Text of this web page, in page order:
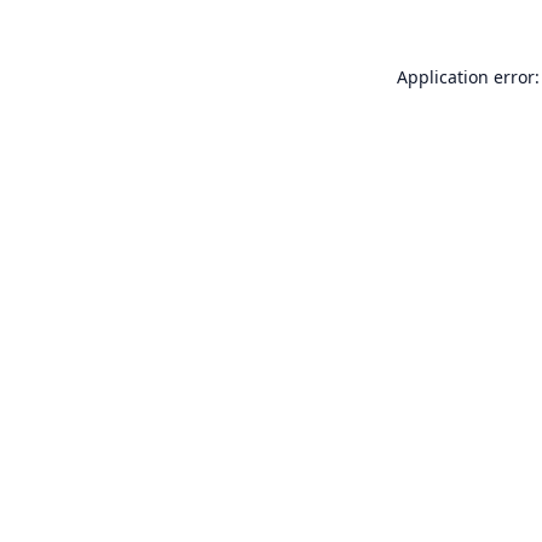
Application